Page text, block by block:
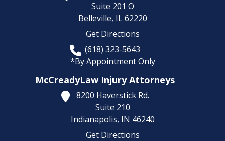
Suite 201 O
Belleville, IL 62220
Get Directions
(618) 323-5643
*By Appointment Only
McCreadyLaw Injury Attorneys
8200 Haverstick Rd.
Suite 210
Indianapolis, IN 46240
Get Directions